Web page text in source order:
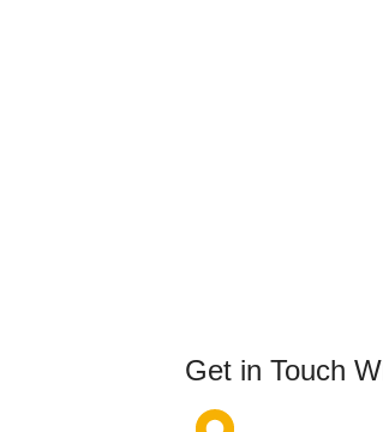
Get in Touch